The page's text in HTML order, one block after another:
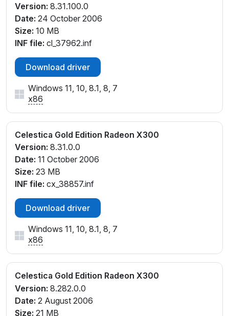
Version: 8.31.100.0
Date: 24 October 2006
Size: 10 MB
INF file: cl_37962.inf
Download driver
Windows 11, 10, 8.1, 8, 7
x86
Celestica Gold Edition Radeon X300
Version: 8.31.0.0
Date: 11 October 2006
Size: 23 MB
INF file: cx_38857.inf
Download driver
Windows 11, 10, 8.1, 8, 7
x86
Celestica Gold Edition Radeon X300
Version: 8.282.0.0
Date: 2 August 2006
Size: 21 MB